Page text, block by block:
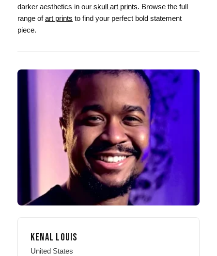
darker aesthetics in our skull art prints. Browse the full
range ofart prints to find your perfect bold statement
piece.
KENAL LOUIS
United States